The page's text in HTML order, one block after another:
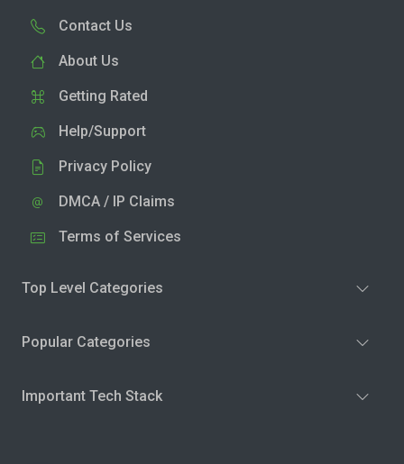
Contact Us
About Us
Getting Rated
Help/Support
Privacy Policy
DMCA / IP Claims
Terms of Services
Top Level Categories
Popular Categories
Important Tech Stack